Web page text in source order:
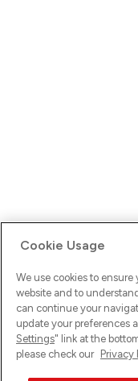
Ups! Da ist was
versuche es erneut.
Cookie Usage
We use cookies to
website and to
can continue your
update your preferences
Settings" link at the
please check our Privacy